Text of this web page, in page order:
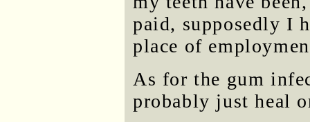
paid, supposedly I
place of
As for the gum
probably just heal